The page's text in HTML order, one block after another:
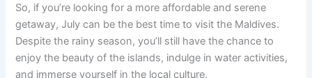
So, if you’re looking for a more affordable and serene
getaway, July can be the best time to visit the Maldives.
Despite the rainy season, you’ll still have the chance to
enjoy the beauty of the islands, indulge in water activities,
and immerse yourself in the local culture.